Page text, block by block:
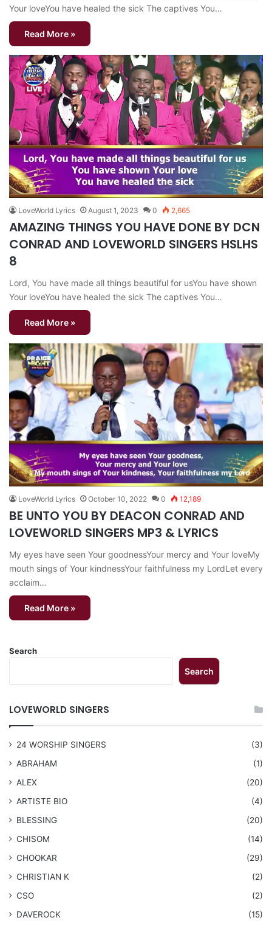
Your loveYou have healed the sick The captives You…
Read More »
LoveWorld Lyrics August 1, 2023 0 2,665
AMAZING THINGS YOU HAVE DONE BY DCN
CONRAD AND LOVEWORLD SINGERS HSLHS
8
Lord, You have made all things beautiful for usYou have shown
Your loveYou have healed the sick The captives You…
Read More »
LoveWorld Lyrics October 10, 2022 0 12,189
BE UNTO YOU BY DEACON CONRAD AND
LOVEWORLD SINGERS MP3 & LYRICS
My eyes have seen Your goodnessYour mercy and Your loveMy
mouth sings of Your kindnessYour faithfulness my LordLet every
acclaim…
Read More »
Search
Search
LOVEWORLD SINGERS
24 WORSHIP SINGERS
(3)
ABRAHAM
(1)
ALEX
(20)
ARTISTE BIO
(4)
BLESSING
(20)
CHISOM
(14)
CHOOKAR
(29)
CHRISTIAN K
(2)
CSO
(2)
DAVEROCK
(15)